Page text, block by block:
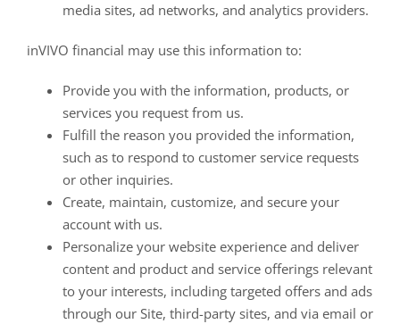
media sites, ad networks, and analytics providers.
inVIVO financial may use this information to:
Provide you with the information, products, or
services you request from us.
Fulfill the reason you provided the information,
such as to respond to customer service requests
or other inquiries.
Create, maintain, customize, and secure your
account with us.
Personalize your website experience and deliver
content and product and service offerings relevant
to your interests, including targeted offers and ads
through our Site, third-party sites, and via email or